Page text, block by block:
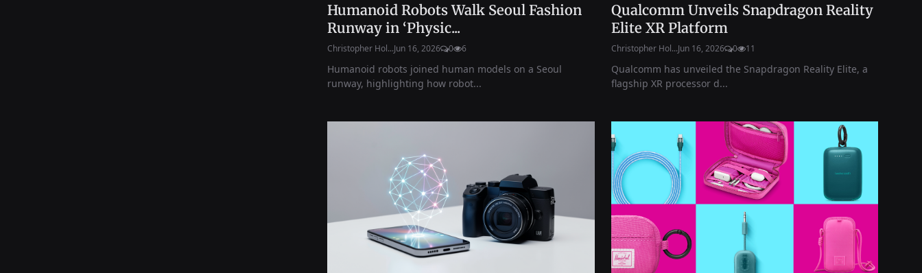
Humanoid Robots Walk Seoul Fashion
Runway in ‘Physic...
Christopher Hol...Jun 16, 2026 0 6
Humanoid robots joined human models on a Seoul
runway, highlighting how robot...
Qualcomm Unveils Snapdragon Reality
Elite XR Platform
Christopher Hol...Jun 16, 2026 0 11
Qualcomm has unveiled the Snapdragon Reality Elite, a
flagship XR processor d...